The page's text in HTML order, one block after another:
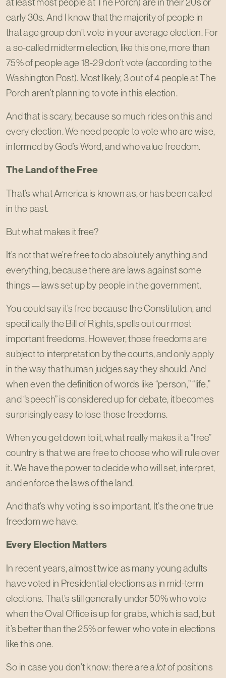
early 30s. And I know that the majority of people in
that age group don’t vote in your average election. For
a so-called midterm election, like this one, more than
75% of people age 18-29 don’t vote (according to the
Washington Post). Most likely, 3 out of 4 people at The
Porch aren’t planning to vote in this election.
And that is scary, because so much rides on this and
every election. We need people to vote who are wise,
informed by God’s Word, and who value freedom.
The Land of the Free
That’s what America is known as, or has been called
in the past.
But what makes it free?
It’s not that we’re free to do absolutely anything and
everything, because there are laws against some
things—laws set up by people in the government.
You could say it’s free because the Constitution, and
specifically the Bill of Rights, spells out our most
important freedoms. However, those freedoms are
subject to interpretation by the courts, and only apply
in the way that human judges say they should. And
when even the definition of words like “person,” “life,”
and “speech” is considered up for debate, it becomes
surprisingly easy to lose those freedoms.
When you get down to it, what really makes it a “free”
country is that we are free to choose who will rule over
it. We have the power to decide who will set, interpret,
and enforce the laws of the land.
And that’s why voting is so important. It’s the one true
freedom we have.
Every Election Matters
In recent years, almost twice as many young adults
have voted in Presidential elections as in mid-term
elections. That’s still generally under 50% who vote
when the Oval Office is up for grabs, which is sad, but
it’s better than the 25% or fewer who vote in elections
like this one.
So in case you don’t know: there area lotof positions